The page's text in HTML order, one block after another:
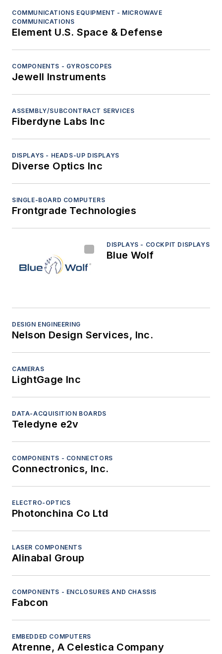
COMMUNICATIONS EQUIPMENT - MICROWAVE
COMMUNICATIONS
Element U.S. Space & Defense
COMPONENTS - GYROSCOPES
Jewell Instruments
ASSEMBLY/SUBCONTRACT SERVICES
Fiberdyne Labs Inc
DISPLAYS - HEADS-UP DISPLAYS
Diverse Optics Inc
SINGLE-BOARD COMPUTERS
Frontgrade Technologies
DISPLAYS - COCKPIT DISPLAYS
Blue Wolf
DESIGN ENGINEERING
Nelson Design Services, Inc.
CAMERAS
LightGage Inc
DATA-ACQUISITION BOARDS
Teledyne e2v
COMPONENTS - CONNECTORS
Connectronics, Inc.
ELECTRO-OPTICS
Photonchina Co Ltd
LASER COMPONENTS
Alinabal Group
COMPONENTS - ENCLOSURES AND CHASSIS
Fabcon
EMBEDDED COMPUTERS
Atrenne, A Celestica Company